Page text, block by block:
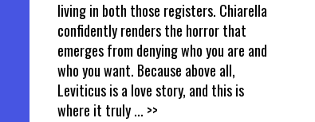
living in both those registers. Chiarella
confidently renders the horror that
emerges from denying who you are and
who you want. Because above all,
Leviticus is a love story, and this is
where it truly... >>